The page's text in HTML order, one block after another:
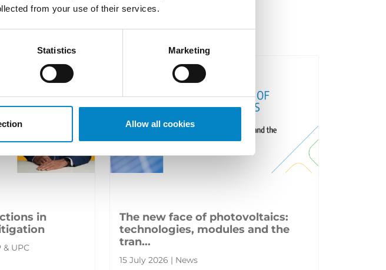
from your use of their services.
Statistics Marketing
Allow all cookies
in
& UPC
The new face of photovoltaics:
technologies, modules and the
tran...
15 July 2026 | News